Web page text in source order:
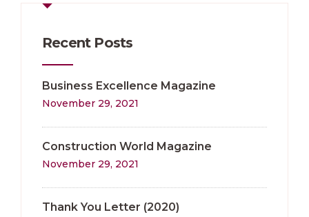
Recent Posts
Business Excellence Magazine
November 29, 2021
Construction World Magazine
November 29, 2021
Thank You Letter (2020)